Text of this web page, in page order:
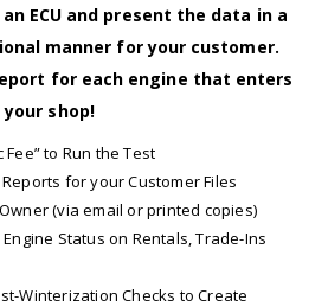
ECU and present the data in a
manner for your customer.
for each engine that enters
your shop!
to Run the Test
Reports for your Customer Files
(via email or printed copies)
Status on Rentals, Trade-Ins
Winterization Checks to Create